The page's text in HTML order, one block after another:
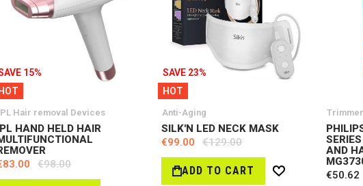
15%
HOT
Hair removal Devices
HAND HELD HAIR
€98.00
SAVE 23%
HOT
Anti-Aging
SILK'N LED NECK MASK
€99.00
€129.00
ADD TO CART
Wish
AND
€50.62